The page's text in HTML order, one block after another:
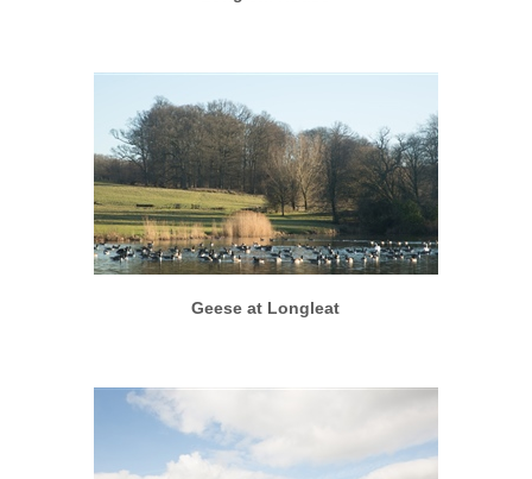
More info View larger
Geese at Longleat